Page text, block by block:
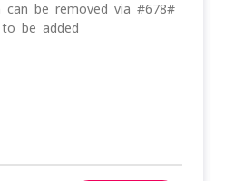
can be removed via #678#
be added